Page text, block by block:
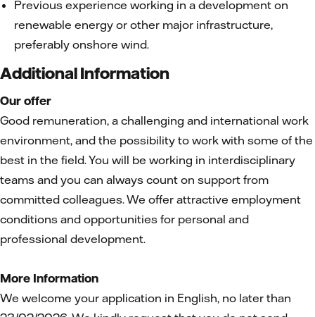
Previous experience working in a development on
renewable energy or other major infrastructure,
preferably onshore wind.
Additional Information
Our offer
Good remuneration, a challenging and international work
environment, and the possibility to work with some of the
best in the field. You will be working in interdisciplinary
teams and you can always count on support from
committed colleagues. We offer attractive employment
conditions and opportunities for personal and
professional development.
More Information
We welcome your application in English, no later than